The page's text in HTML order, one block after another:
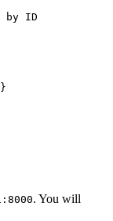
by ID
. You will